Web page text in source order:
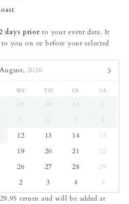
days priorto your event date. It
you on or before your selected
August, 2026
WE TH FR SA
29 30 31
1
5 6 7
8
12 13 14
15
19 20 21
22
26 27 28
29
2 3 4
5
return and will be added at